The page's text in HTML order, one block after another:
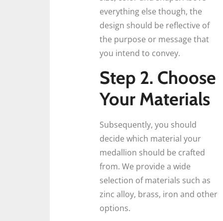
everything else though, the
design should be reflective of
the purpose or message that
you intend to convey.
Step 2. Choose
Your Materials
Subsequently, you should
decide which material your
medallion should be crafted
from. We provide a wide
selection of materials such as
zinc alloy, brass, iron and other
options.